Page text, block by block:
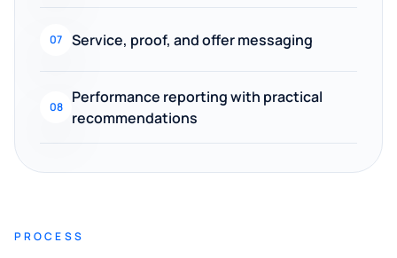
07 Service, proof, and offer messaging
08
Performance reporting with practical
recommendations
PROCESS